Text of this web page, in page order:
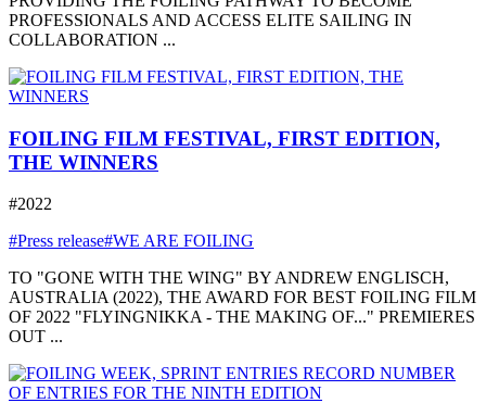
PROFESSIONALS AND ACCESS ELITE SAILING IN
COLLABORATION ...
FOILING FILM FESTIVAL, FIRST EDITION,
THE WINNERS
#2022
#Press release#WE ARE FOILING
TO "GONE WITH THE WING" BY ANDREW ENGLISCH,
AUSTRALIA (2022), THE AWARD FOR BEST FOILING FILM
OF 2022 "FLYINGNIKKA - THE MAKING OF..." PREMIERES
OUT ...